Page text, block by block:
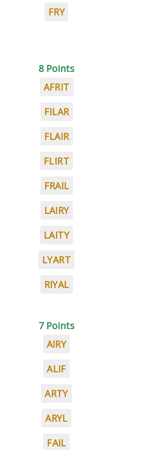
FRY
8 Points
AFRIT
FILAR
FLAIR
FLIRT
FRAIL
LAIRY
LAITY
LYART
RIYAL
7 Points
AIRY
ALIF
ARTY
ARYL
FAIL